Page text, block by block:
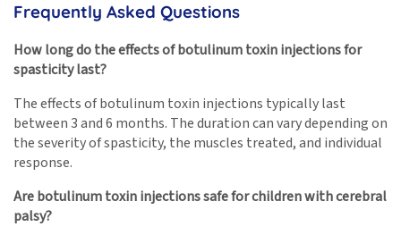
Frequently Asked Questions
How long do the effects of botulinum toxin injections for
spasticity last?
The effects of botulinum toxin injections typically last
between 3 and 6 months. The duration can vary depending on
the severity of spasticity, the muscles treated, and individual
response.
Are botulinum toxin injections safe for children with cerebral
palsy?